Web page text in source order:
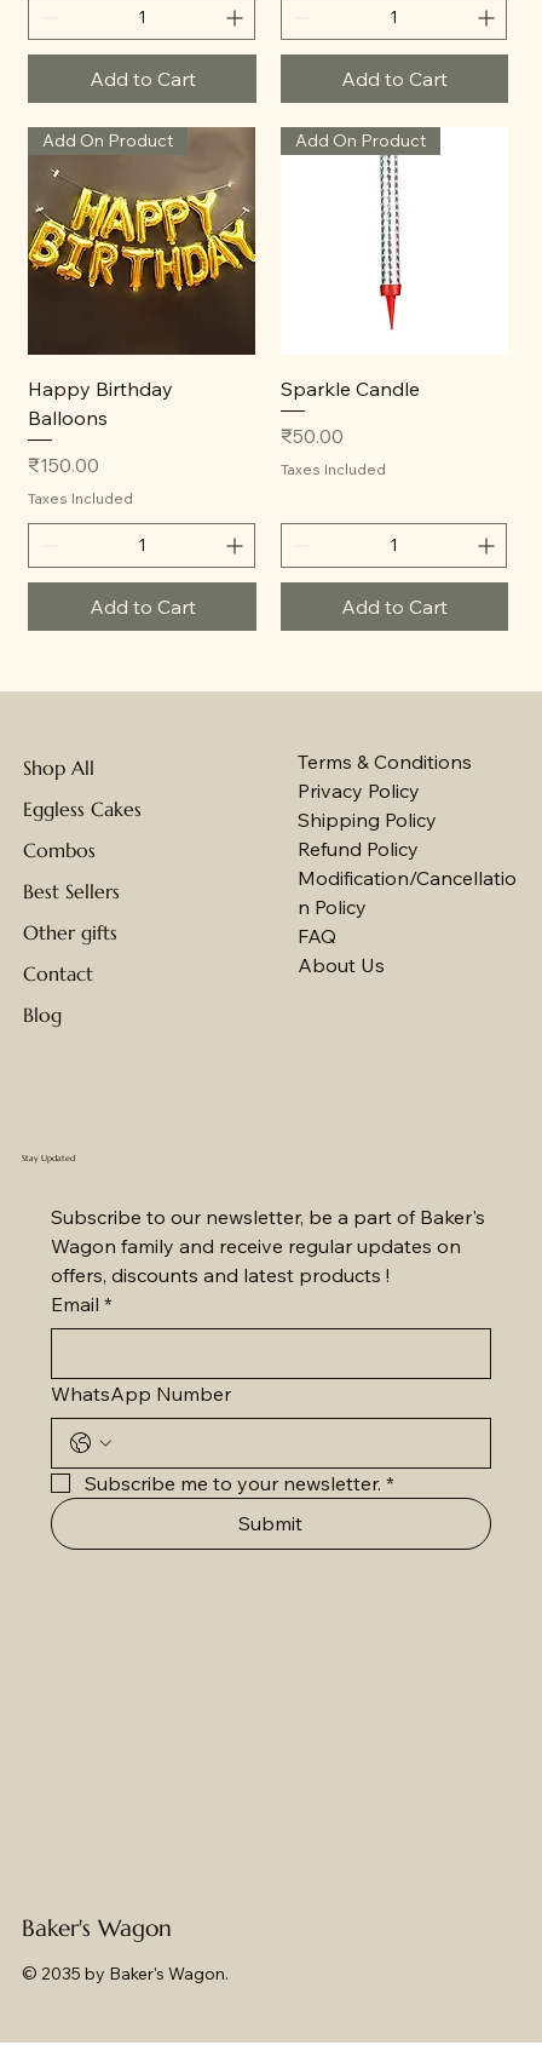
Add to Cart Add to Cart
Add On Product
Happy Birthday
Balloons
Price
₹150.00
Taxes Included
Add to Cart
Add On Product
Sparkle Candle
Price
₹50.00
Taxes Included
Add to Cart
Shop All
Eggless Cakes
Combos
Best Sellers
Other gifts
Contact
Blog
Terms & Conditions
Privacy Policy
Shipping Policy
Refund Policy
Modification/Cancellatio
n Policy
FAQ
About Us
Stay Updated
Subscribe to our newsletter, be a part of Baker's
Wagon family and receive regular updates on
offers, discounts and latest products !
Email *
WhatsApp Number
Subscribe me to your newsletter. *
Submit
Baker's Wagon
© 2035 by Baker's Wagon.